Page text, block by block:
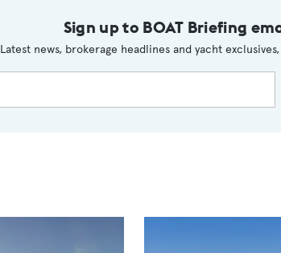
Sign up to BOAT Briefing
Latest news, brokerage headlines and yacht